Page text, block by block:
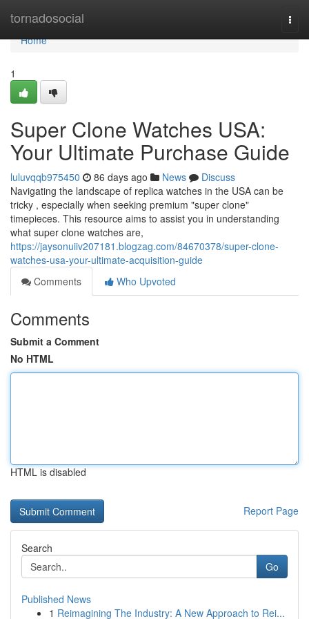
tornadosocial
Home
Home
1
Super Clone Watches USA:
Your Ultimate Purchase Guide
luluvqqb975450 86 days ago News
Discuss
Navigating the landscape of replica watches in the USA can be
tricky , especially when seeking premium "super clone"
timepieces. This resource aims to assist you in understanding
what super clone watches are,
https://jaysonuiiv207181.blogzag.com/84670378/super-clone-
watches-usa-your-ultimate-acquisition-guide
Comments
Who Upvoted
Comments
Submit a Comment
No HTML
HTML is disabled
Report Page
Search
Go
Published News
1 Reimagining The Industry: A New Approach to Rei...